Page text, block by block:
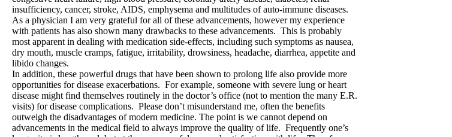
insufficiency, cancer, stroke, AIDS, emphysema and multitudes of auto-immune diseases.
As a physician I am very grateful for all of these advancements, however my experience
with patients has also shown many drawbacks to these advancements. This is probably
most apparent in dealing with medication side-effects, including such symptoms as nausea,
dry mouth, muscle cramps, fatigue, irritability, drowsiness, headache, diarrhea, appetite and
libido changes.
In addition, these powerful drugs that have been shown to prolong life also provide more
opportunities for disease exacerbations. For example, someone with severe lung or heart
disease might find themselves routinely in the doctor’s office (not to mention the many E.R.
visits) for disease complications. Please don’t misunderstand me, often the benefits
outweigh the disadvantages of modern medicine. The point is we cannot depend on
advancements in the medical field to always improve the quality of life. Frequently one’s